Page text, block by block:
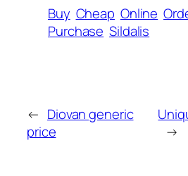
Buy Cheap Online
Purchase Sildalis
← Diovan generic
price
→